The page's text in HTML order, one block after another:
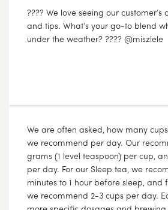
???? We love seeing our
and tips. What’s your go-to blend
under the weather? ???? @miszlele